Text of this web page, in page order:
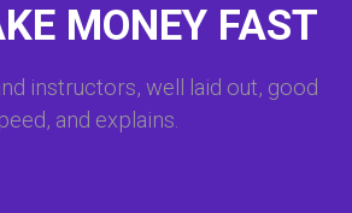
MONEY FAST
instructors, well laid out, good
and explains.